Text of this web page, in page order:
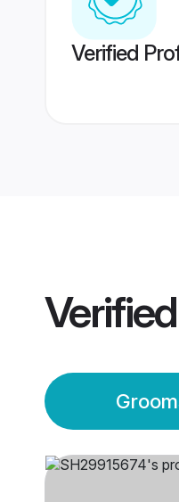
Verified
Verified